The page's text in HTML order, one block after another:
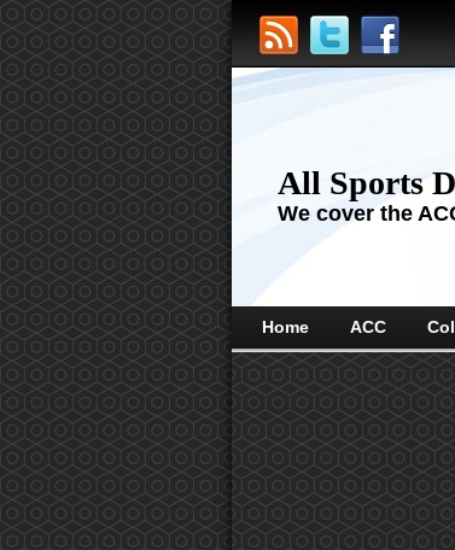
All Sports
We cover the
Home ACC